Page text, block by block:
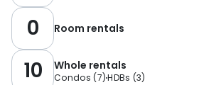
0 Room rentals
10 Whole rentals
Condos (7)HDBs (3)